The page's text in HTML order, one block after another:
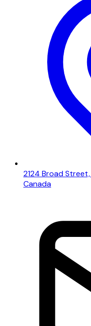
2124 Broad Street,
Canada